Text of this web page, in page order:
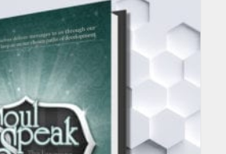
The
options
may
the
page